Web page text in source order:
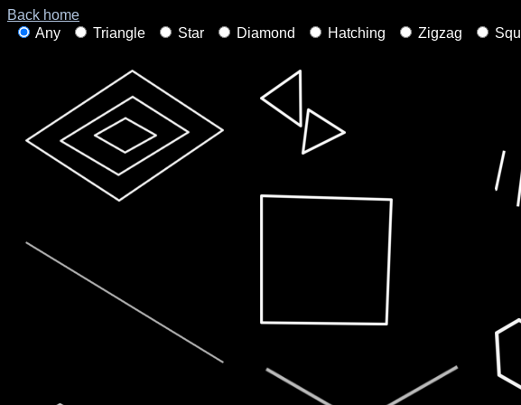
Back home
Any
Triangle Star Diamond Hatching Zigzag